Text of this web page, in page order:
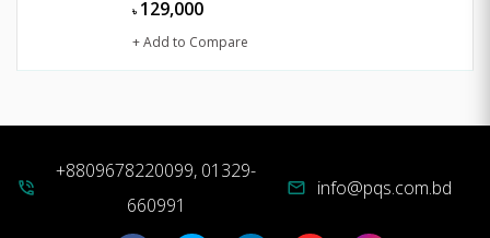
৳ 129,000
+ Add to Compare
phone_in_talk
+8809678220099, 01329-
660991
mail info@pqs.com.bd